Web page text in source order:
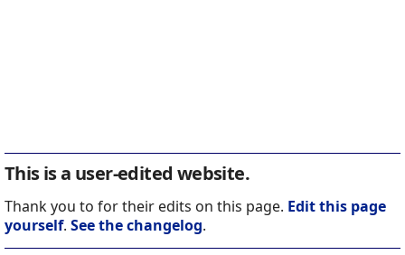
This is a user-edited website.
Thank you to for their edits on this page. Edit this page
yourself. See the changelog.